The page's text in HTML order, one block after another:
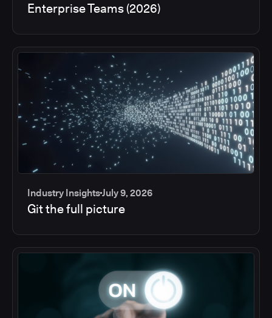
Enterprise Teams (2026)
Industry InsightsJuly 9, 2026
Git the full picture